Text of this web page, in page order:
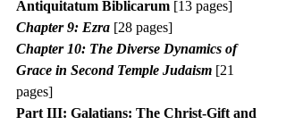
Antiquitatum Biblicarum [13 pages]
Chapter 9: Ezra [28 pages]
Chapter 10: The Diverse Dynamics of
Grace in Second Temple Judaism [21
pages]
Part III: Galatians: The Christ-Gift and